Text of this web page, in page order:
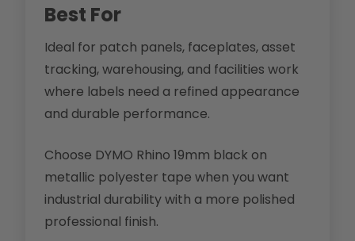
Best For
Ideal for patch panels, faceplates, asset
tracking, warehousing, and facilities work
where labels need a refined appearance
and durable performance.
Choose DYMO Rhino 19mm black on
metallic polyester tape when you want
industrial durability with a more polished
professional finish.